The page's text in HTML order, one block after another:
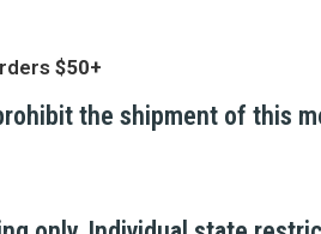
the shipment of this